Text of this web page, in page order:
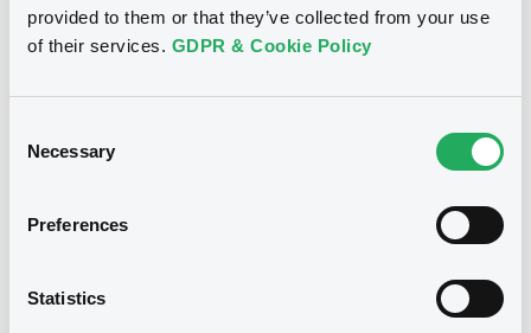
provided to them or that they’ve collected from your use
of their services. GDPR & Cookie Policy
Selection
Necessary
Preferences
Statistics
increasing demand and depth of the market. From our
conversations with global investors, one trend that is
benefiting from ample liquidity and decorrelation from
other major bond markets.
In addition, Chinese regulators’ continued efforts to
enhance the registration process and issuance mechanism
issuers and investors to access this market.